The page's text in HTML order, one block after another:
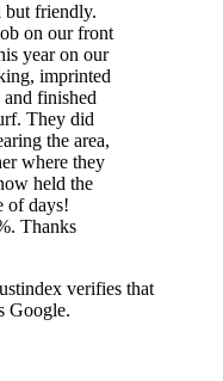
but friendly.
on our front
year on our
imprinted
finished
They did
the area,
where they
held the
of days!
Thanks
verifies that
Google.